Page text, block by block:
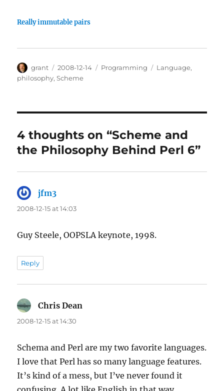
Really immutable pairs
Author
grant
Posted
on
2008-12-14 Categories
Programming Tags
Language,
philosophy,Scheme
4 thoughts on “Scheme and
the Philosophy Behind Perl 6”
jfm3
2008-12-15 at 14:03
Guy Steele, OOPSLA keynote, 1998.
Reply
Chris Dean
2008-12-15 at 14:30
Schema and Perl are my two favorite languages.
I love that Perl has so many language features.
It’s kind of a mess, but I’ve never found it